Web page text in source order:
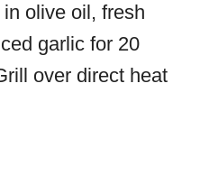
olive oil, fresh
garlic for 20
over direct heat